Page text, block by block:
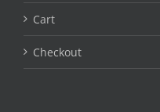
Cart
Checkout